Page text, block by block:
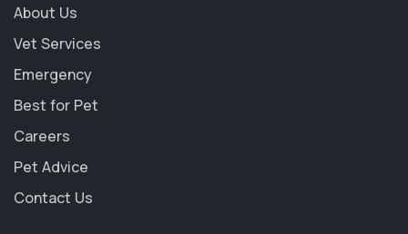
About Us
Vet Services
Emergency
Best for Pet
Careers
Pet Advice
Contact Us